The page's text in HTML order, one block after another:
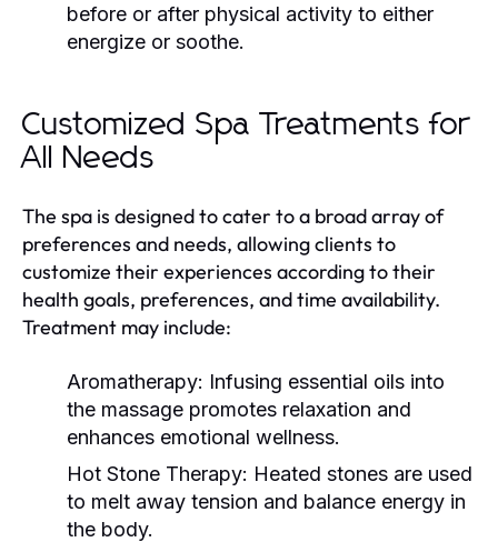
before or after physical activity to either
energize or soothe.
Customized Spa Treatments for
All Needs
The spa is designed to cater to a broad array of
preferences and needs, allowing clients to
customize their experiences according to their
health goals, preferences, and time availability.
Treatment may include:
Aromatherapy: Infusing essential oils into
the massage promotes relaxation and
enhances emotional wellness.
Hot Stone Therapy: Heated stones are used
to melt away tension and balance energy in
the body.